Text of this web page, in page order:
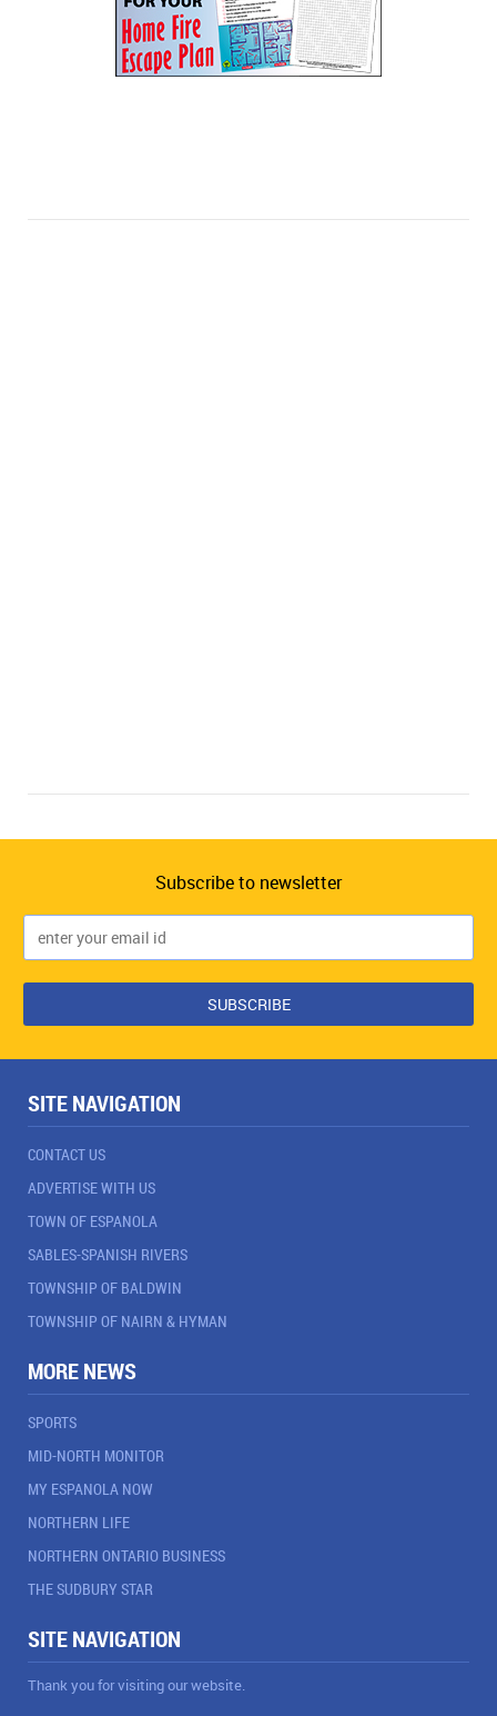
Subscribe to newsletter
SITE NAVIGATION
CONTACT US
ADVERTISE WITH US
TOWN OF ESPANOLA
SABLES-SPANISH RIVERS
TOWNSHIP OF BALDWIN
TOWNSHIP OF NAIRN & HYMAN
MORE NEWS
SPORTS
MID-NORTH MONITOR
MY ESPANOLA NOW
NORTHERN LIFE
NORTHERN ONTARIO BUSINESS
THE SUDBURY STAR
SITE NAVIGATION
Thank you for visiting our website.